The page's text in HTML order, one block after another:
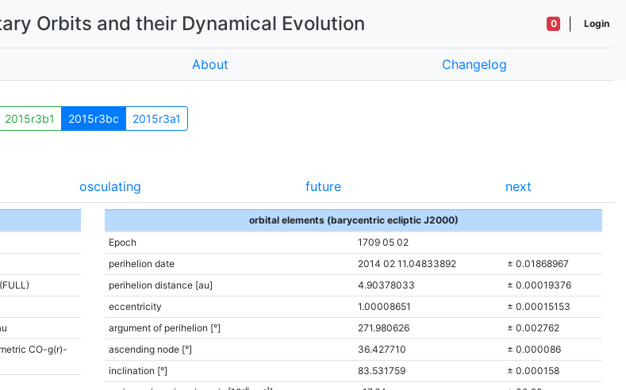
Orbits and their Dynamical Evolution 0 Login
About Changelog
2015r3b1 2015r3bc 2015r3a1
osculating future next
CO-g(r)-
orbital elements (barycentric ecliptic J2000)
Epoch
1709 05 02
perihelion date
2014 02 11.04833892
± 0.01868967
perihelion distance [au]
4.90378033
± 0.00019376
eccentricity
1.00008651
± 0.00015153
argument of perihelion [°]
271.980626
± 0.002762
ascending node [°]
36.427710
± 0.000086
inclination [°]
83.531759
± 0.000158